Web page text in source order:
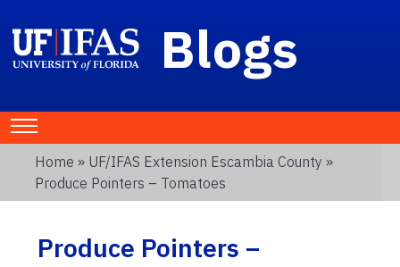
Blogs
Home » UF/IFAS Extension Escambia County »
Produce Pointers – Tomatoes
Produce Pointers –